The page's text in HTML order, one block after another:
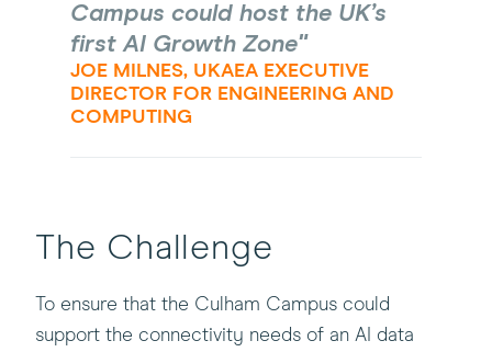
Campus could host the UK’s
first AI Growth Zone
JOE MILNES, UKAEA EXECUTIVE
DIRECTOR FOR ENGINEERING AND
COMPUTING
The Challenge
To ensure that the Culham Campus could
support the connectivity needs of an AI data